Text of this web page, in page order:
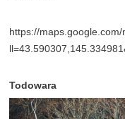
https://maps.google.com/
Todowara